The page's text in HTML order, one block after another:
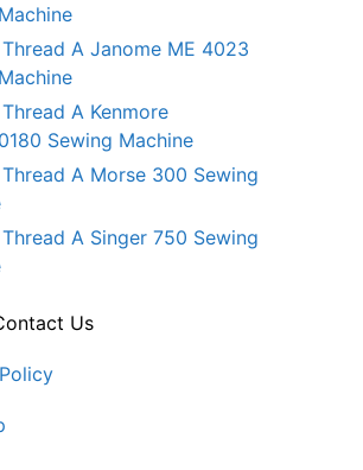
A Janome ME 4023
A Kenmore
Sewing Machine
A Morse 300 Sewing
A Singer 750 Sewing
Us